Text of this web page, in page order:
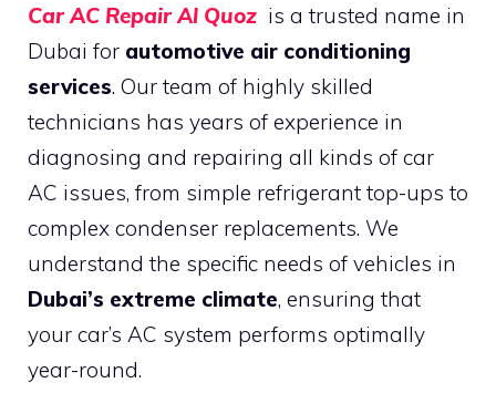
Car AC Repair Al Quoz is a trusted name in
Dubai for automotive air conditioning
services. Our team of highly skilled
technicians has years of experience in
diagnosing and repairing all kinds of car
AC issues, from simple refrigerant top-ups to
complex condenser replacements. We
understand the specific needs of vehicles in
Dubai’s extreme climate, ensuring that
your car’s AC system performs optimally
year-round.